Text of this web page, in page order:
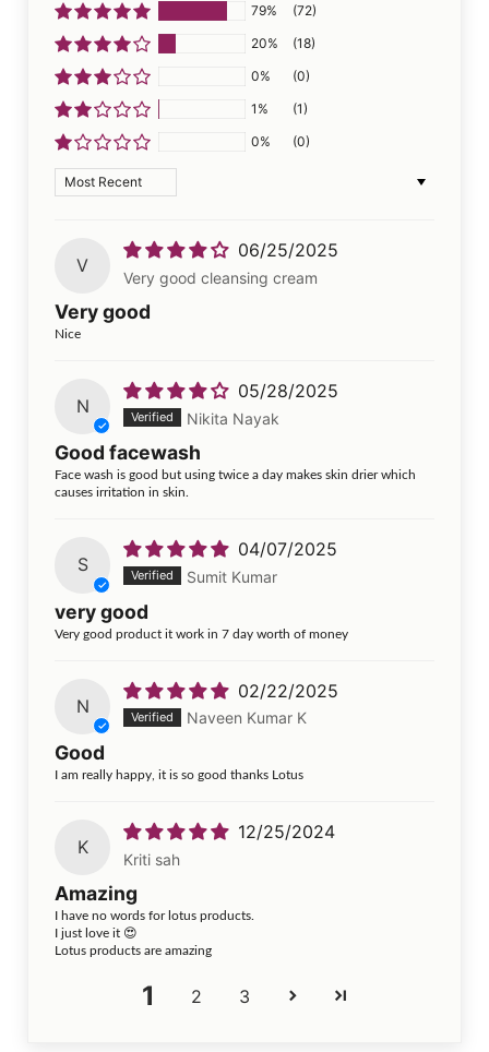
79%
(72)
20%
(18)
0%
(0)
1%
(1)
0%
(0)
Sort by
V
06/25/2025
Very good cleansing cream
Very good
Nice
N
05/28/2025
Nikita Nayak
Good facewash
Face wash is good but using twice a day makes skin drier which
causes irritation in skin.
S
04/07/2025
Sumit Kumar
very good
Very good product it work in 7 day worth of money
N
02/22/2025
Naveen Kumar K
Good
I am really happy, it is so good thanks Lotus
K
12/25/2024
Kriti sah
Amazing
I have no words for lotus products.
I just love it 😍
Lotus products are amazing
1 2 3